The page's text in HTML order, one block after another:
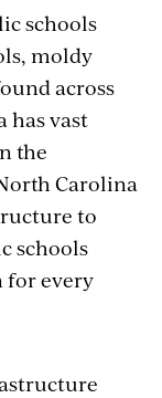
schools
moldy
across
has vast
the
Carolina
to
schools
for every